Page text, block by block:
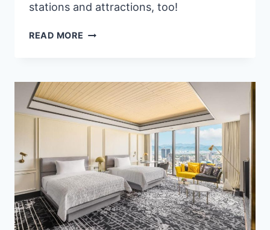
stations and attractions, too!
READ MORE 8
HOTELS
HIGHLY
RATED
BY
(LUXURY
TO
BUDGET)